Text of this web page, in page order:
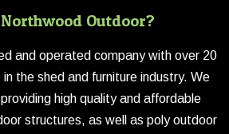
Outdoor?
and operated company with over 20
the shed and furniture industry. We
high quality and affordable
structures, as well as poly outdoor